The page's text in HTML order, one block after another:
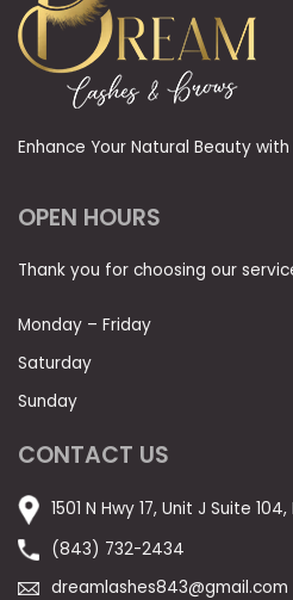
Enhance Your Natural Beauty
OPEN HOURS
Thank you for choosing our
Monday – Friday
Saturday
Sunday
CONTACT US
1501 N Hwy 17, Unit J Suite
(843) 732-2434
dreamlashes843@gmail.com